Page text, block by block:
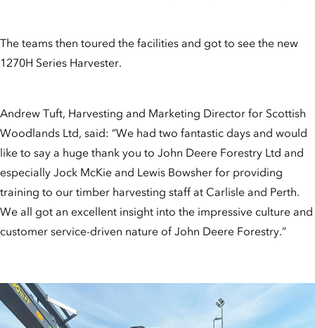
The teams then toured the facilities and got to see the new
1270H Series Harvester.
Andrew Tuft, Harvesting and Marketing Director for Scottish
Woodlands Ltd, said: “We had two fantastic days and would
like to say a huge thank you to John Deere Forestry Ltd and
especially Jock McKie and Lewis Bowsher for providing
training to our timber harvesting staff at Carlisle and Perth.
We all got an excellent insight into the impressive culture and
customer service-driven nature of John Deere Forestry.”